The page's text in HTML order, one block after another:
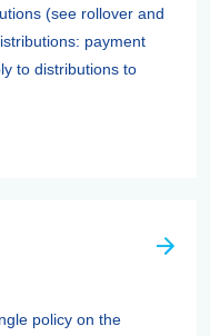
(see rollover and
payment
to distributions to
policy on the